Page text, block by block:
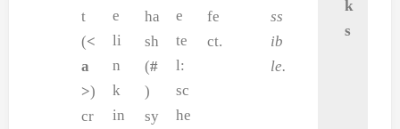
t
(<
a
>)
cr
e
li
n
k
in
ha
sh
(#
)
sy
e
te
l:
sc
he
fe
ct.
ss
ib
le.
k
s